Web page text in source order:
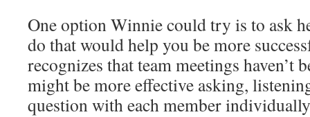
One option Winnie could try is to ask
do that would help you be more
recognizes that team meetings haven’t
might be more effective asking,
question with each member